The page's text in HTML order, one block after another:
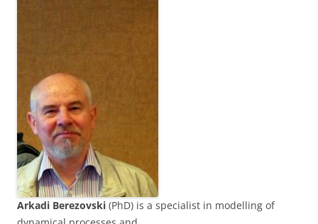
Arkadi Berezovski (PhD) is a specialist in modelling of